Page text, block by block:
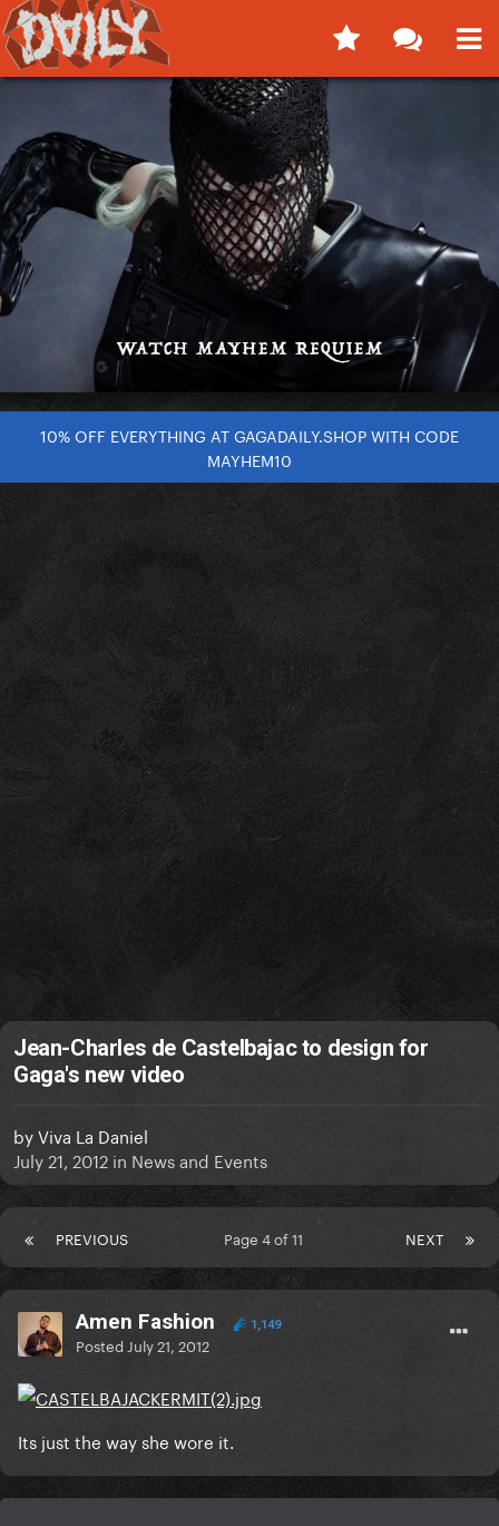
10% OFF EVERYTHING AT GAGADAILY.SHOP WITH CODE
MAYHEM10
Jean-Charles de Castelbajac to design for
Gaga's new video
byViva La Daniel
July 21, 2012 in News and Events
PREVIOUS NEXT
Page 4 of 11
Amen Fashion 1,149
Posted July 21, 2012
Its just the way she wore it.